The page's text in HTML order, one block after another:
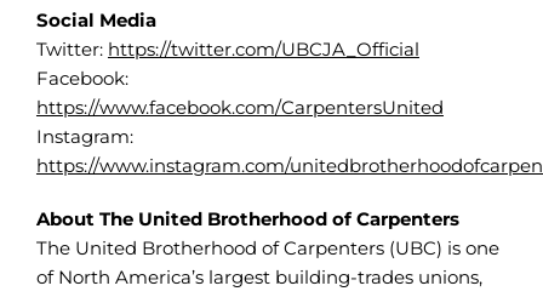
Social Media
Twitter: https://twitter.com/UBCJA_Official
Facebook:
https://www.facebook.com/CarpentersUnited
Instagram:
https://www.instagram.com/
About The United Brotherhood of Carpenters
The United Brotherhood of Carpenters (UBC) is one
of North America’s largest building-trades unions,